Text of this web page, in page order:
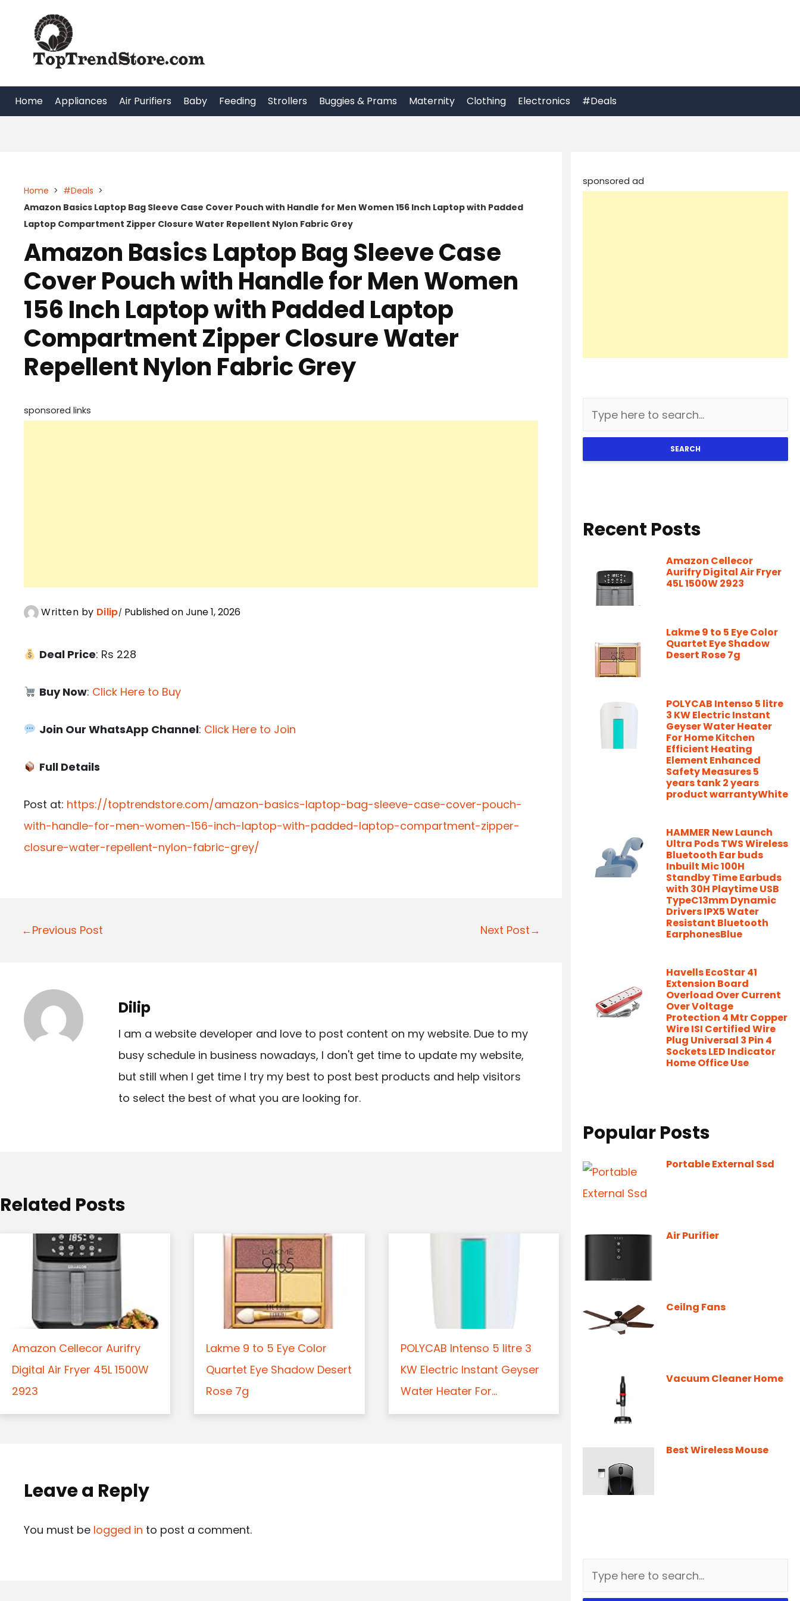
content
Home Appliances Air Purifiers Baby Feeding Strollers Buggies & Prams Maternity Clothing Electronics #Deals
Home > #Deals >
Amazon Basics Laptop Bag Sleeve Case Cover Pouch with Handle for Men Women 156 Inch Laptop with Padded
Laptop Compartment Zipper Closure Water Repellent Nylon Fabric Grey
Amazon Basics Laptop Bag Sleeve Case
Cover Pouch with Handle for Men Women
156 Inch Laptop with Padded Laptop
Compartment Zipper Closure Water
Repellent Nylon Fabric Grey
sponsored links
Written by Dilip Published on June 1, 2026
Deal Price: Rs 228
Buy Now: Click Here to Buy
Join Our WhatsApp Channel: Click Here to Join
Full Details
Post at: https://toptrendstore.com/amazon-basics-laptop-bag-sleeve-case-cover-pouch-
with-handle-for-men-women-156-inch-laptop-with-padded-laptop-compartment-zipper-
closure-water-repellent-nylon-fabric-grey/
P
n
a
n
←Previous Post Next Post→
Dilip
I am a website developer and love to post content on my website. Due to my
busy schedule in business nowadays, I don't get time to update my website,
but still when I get time I try my best to post best products and help visitors
to select the best of what you are looking for.
Related Posts
Amazon Cellecor Aurifry
Digital Air Fryer 45L 1500W
2923
Lakme 9 to 5 Eye Color
Quartet Eye Shadow Desert
Rose 7g
POLYCAB Intenso 5 litre 3
KW Electric Instant Geyser
Water Heater For...
Leave a Reply
You must be logged in to post a comment.
sponsored ad
SEARCH
Recent Posts
Amazon Cellecor
Aurifry Digital Air Fryer
45L 1500W 2923
Lakme 9 to 5 Eye Color
Quartet Eye Shadow
Desert Rose 7g
POLYCAB Intenso 5 litre
3 KW Electric Instant
Geyser Water Heater
For Home Kitchen
Efficient Heating
Element Enhanced
Safety Measures 5
years tank 2 years
product warrantyWhite
HAMMER New Launch
Ultra Pods TWS Wireless
Bluetooth Ear buds
Inbuilt Mic 100H
Standby Time Earbuds
with 30H Playtime USB
TypeC13mm Dynamic
Drivers IPX5 Water
Resistant Bluetooth
EarphonesBlue
Havells EcoStar 41
Extension Board
Overload Over Current
Over Voltage
Protection 4 Mtr Copper
Wire ISI Certified Wire
Plug Universal 3 Pin 4
Sockets LED Indicator
Home Office Use
Popular Posts
Portable External Ssd
Air Purifier
Ceilng Fans
Vacuum Cleaner Home
Best Wireless Mouse